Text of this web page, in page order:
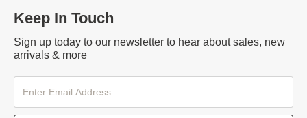
Keep In Touch
Sign up today to our newsletter to hear about sales, new
arrivals & more